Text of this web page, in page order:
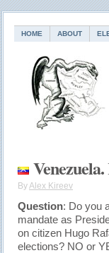
HOME ABOUT
ByAlex Kireev
Question: Do you
mandate as
on citizen Hugo
elections? NO or